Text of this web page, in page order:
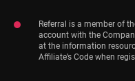
Referral is a member of
account with the
at the information
Affiliate’s Code when